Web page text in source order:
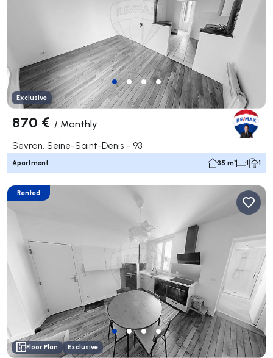
Exclusive
870 € / Monthly
Sevran, Seine-Saint-Denis - 93
Apartment 35 m² 1 1
Rented
Floor Plan Exclusive